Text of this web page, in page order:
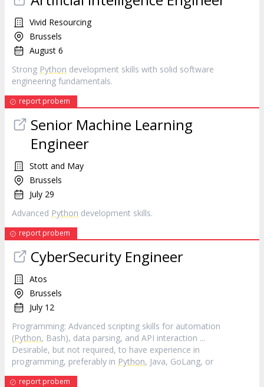
Vivid Resourcing
Brussels
August 6
Strong Python development skills with solid software
engineering fundamentals.
report probem
Senior Machine Learning
Engineer
Stott and May
Brussels
July 29
Advanced Python development skills.
report probem
CyberSecurity Engineer
Atos
Brussels
July 12
Programming: Advanced scripting skills for automation
(Python, Bash), data parsing, and API interaction ...
Desirable, but not required, to have experience in
programming, preferably in Python, Java, GoLang, or
report probem